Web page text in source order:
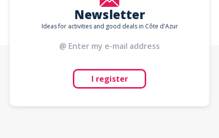
Newsletter
Ideas for activities and good deals in Côte d'Azur
I register